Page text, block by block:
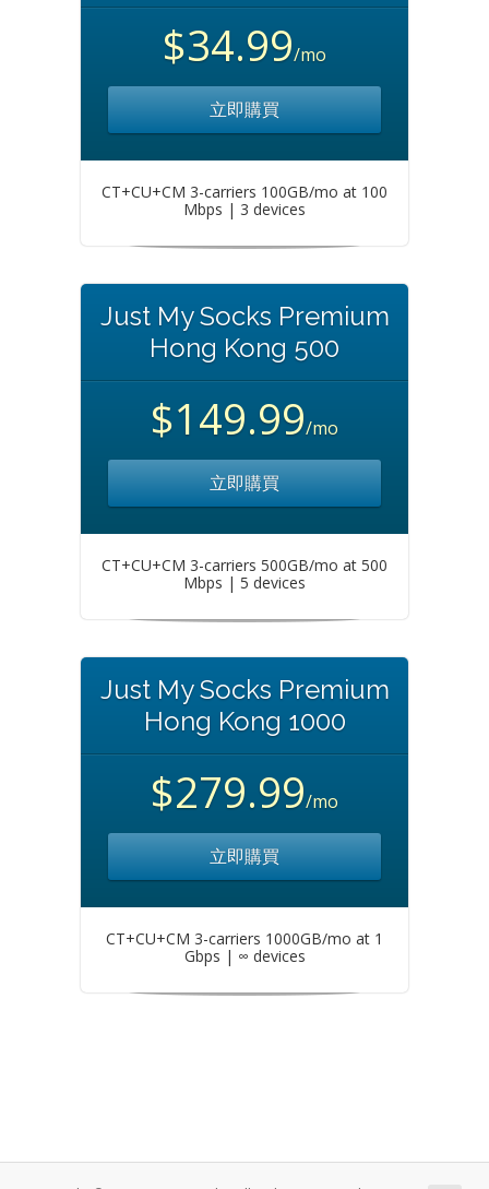
$34.99/mo
立即購買
CT+CU+CM 3-carriers 100GB/mo at 100
Mbps | 3 devices
Just My Socks Premium
Hong Kong 500
$149.99/mo
立即購買
CT+CU+CM 3-carriers 500GB/mo at 500
Mbps | 5 devices
Just My Socks Premium
Hong Kong 1000
$279.99/mo
立即購買
CT+CU+CM 3-carriers 1000GB/mo at 1
Gbps | ∞ devices